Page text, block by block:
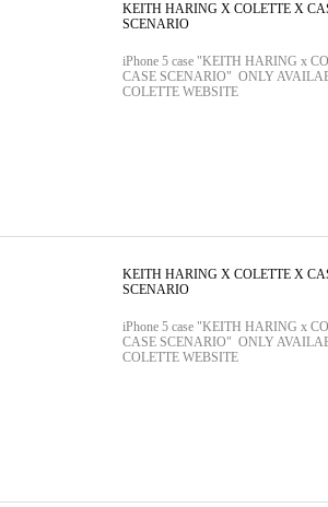
KEITH HARING X COLETTE X
SCENARIO
iPhone 5 case "KEITH HARING x
CASE SCENARIO" ONLY
COLETTE WEBSITE
KEITH HARING X COLETTE X
SCENARIO
iPhone 5 case "KEITH HARING x
CASE SCENARIO" ONLY
COLETTE WEBSITE